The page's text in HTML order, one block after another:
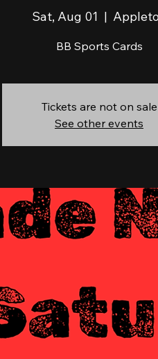
Sat, Aug 01
  |
BB Sports Cards
Tickets are not on sale
See other events